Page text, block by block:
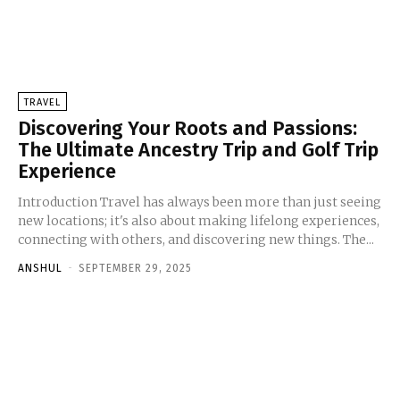
TRAVEL
Discovering Your Roots and Passions:
The Ultimate Ancestry Trip and Golf Trip
Experience
Introduction Travel has always been more than just seeing
new locations; it's also about making lifelong experiences,
connecting with others, and discovering new things. The...
ANSHUL - SEPTEMBER 29, 2025